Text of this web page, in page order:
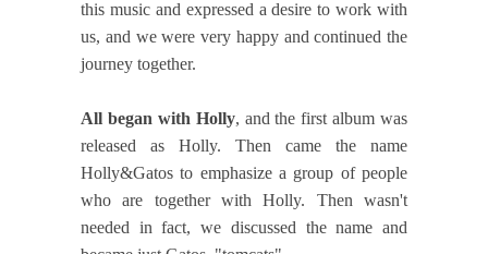
this music and expressed a desire to work with
us, and we were very happy and continued the
journey together.
All began with Holly, and the first album was
released as Holly. Then came the name
Holly&Gatos to emphasize a group of people
who are together with Holly. Then wasn't
needed in fact, we discussed the name and